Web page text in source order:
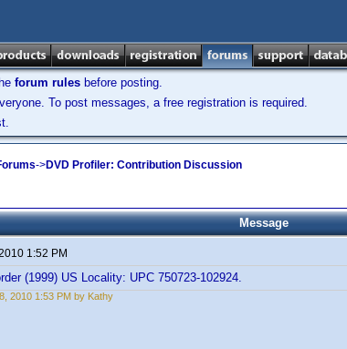
forum rules before posting.
To post messages, a free registration is required.
->DVD Profiler: Contribution Discussion
Message
1:52 PM
(1999) US Locality: UPC 750723-102924.
2010 1:53 PM by Kathy